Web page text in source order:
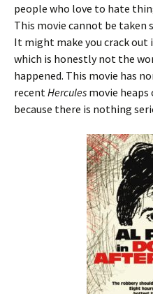
people who love to hate
This movie cannot be taken
It might make you crack
which is honestly not the
happened. This movie has
recentHercules movie
because there is nothing